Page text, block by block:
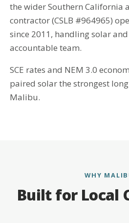
the wider Southern California
contractor (CSLB #964965)
since 2011, handling solar
accountable team.
SCE rates and NEM 3.0
paired solar the strongest
Malibu.
WHY
Built for Local